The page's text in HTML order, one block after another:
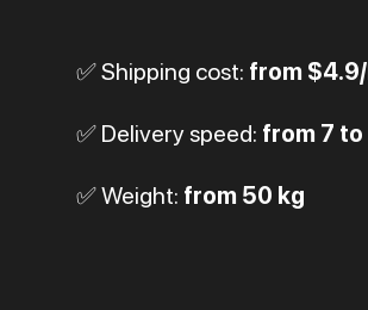
✅ Shipping cost: from
✅ Delivery speed: from 7
✅ Weight: from 50 kg